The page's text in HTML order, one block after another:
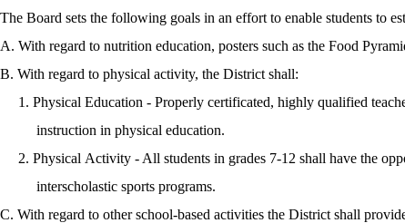
The Board sets the following goals in an effort to enable students to
A. With regard to nutrition education, posters such as the Food
B. With regard to physical activity, the District shall:
1. Physical Education - Properly certificated, highly qualified
instruction in physical education.
2. Physical Activity - All students in grades 7-12 shall have the
interscholastic sports programs.
C. With regard to other school-based activities the District shall